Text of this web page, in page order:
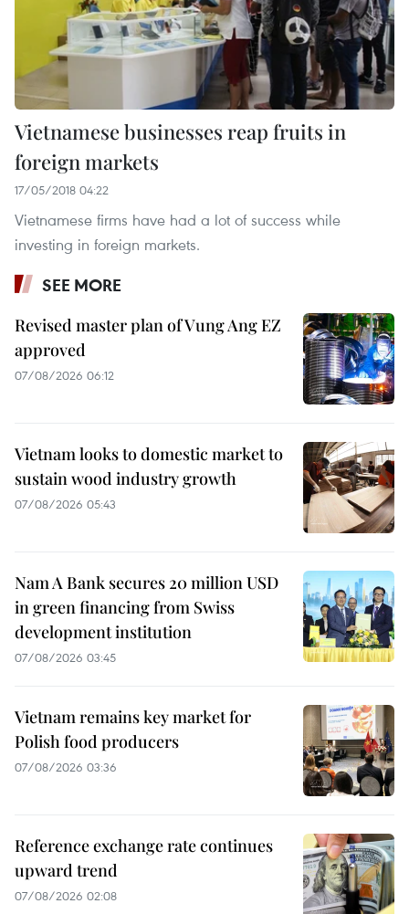
Vietnamese businesses reap fruits in
foreign markets
17/05/2018 04:22
Vietnamese firms have had a lot of success while
investing in foreign markets.
SEE MORE
Revised master plan of Vung Ang EZ
approved
07/08/2026 06:12
Vietnam looks to domestic market to
sustain wood industry growth
07/08/2026 05:43
Nam A Bank secures 20 million USD
in green financing from Swiss
development institution
07/08/2026 03:45
Vietnam remains key market for
Polish food producers
07/08/2026 03:36
Reference exchange rate continues
upward trend
07/08/2026 02:08